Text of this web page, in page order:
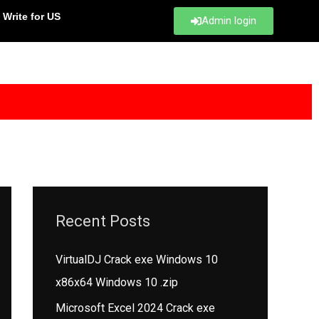
Write for US Admin login
Recent Posts
VirtualDJ Crack exe Windows 10
x86x64 Windows 10 .zip
Microsoft Excel 2024 Crack exe